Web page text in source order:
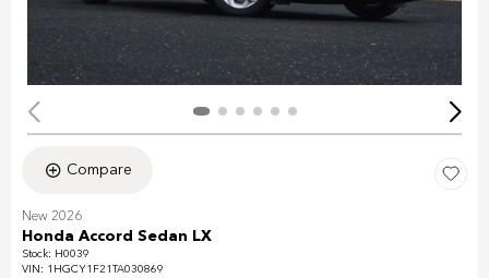
Compare
New 2026
Honda Accord Sedan LX
Stock: H0039
VIN: 1HGCY1F21TA030869